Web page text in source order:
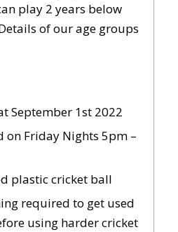
play 2 years below
of our age groups
September 1st 2022
on Friday Nights 5pm –
plastic cricket ball
required to get used
using harder cricket